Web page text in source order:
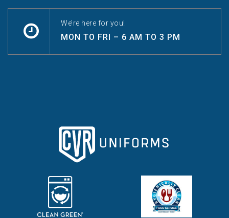
We’re here for you!
MON TO FRI – 6 AM TO 3 PM